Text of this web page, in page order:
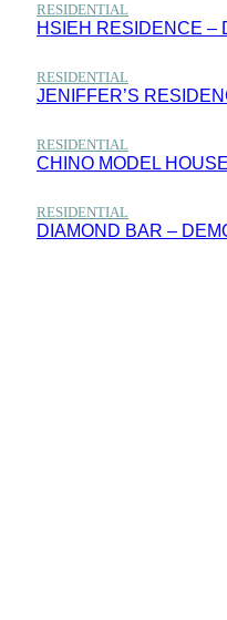
RESIDENTIAL
HSIEH RESIDENCE –
RESIDENTIAL
JENIFFER’S
RESIDENTIAL
CHINO MODEL HOUSE
RESIDENTIAL
DIAMOND BAR –